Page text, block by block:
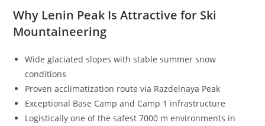
Why Lenin Peak Is Attractive for Ski
Mountaineering
Wide glaciated slopes with stable summer snow
conditions
Proven acclimatization route via Razdelnaya Peak
Exceptional Base Camp and Camp 1 infrastructure
Logistically one of the safest 7000 m environments in